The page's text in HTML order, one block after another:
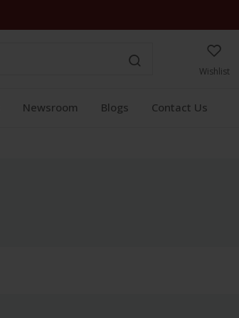
Wishlist
Newsroom Blogs Contact Us